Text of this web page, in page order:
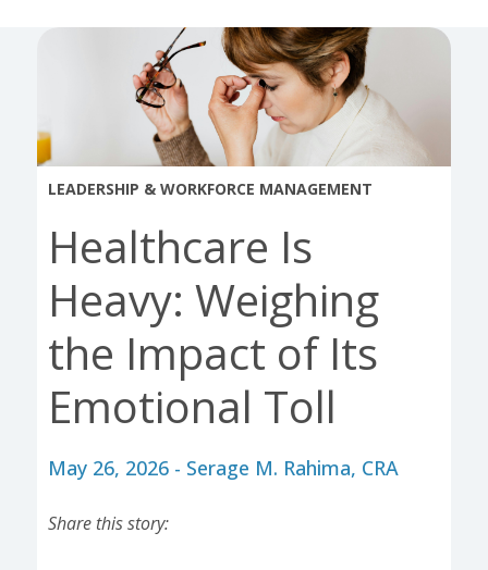
LEADERSHIP & WORKFORCE MANAGEMENT
Healthcare Is
Heavy: Weighing
the Impact of Its
Emotional Toll
May 26, 2026 - Serage M. Rahima, CRA
Share this story: